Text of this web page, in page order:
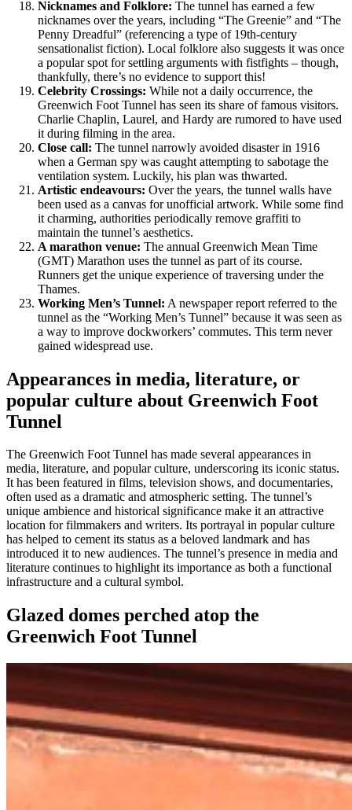
Nicknames and Folklore: The tunnel has earned a few
nicknames over the years, including “The Greenie” and “The
Penny Dreadful” (referencing a type of 19th-century
sensationalist fiction). Local folklore also suggests it was once
a popular spot for settling arguments with fistfights – though,
thankfully, there’s no evidence to support this!
Celebrity Crossings: While not a daily occurrence, the
Greenwich Foot Tunnel has seen its share of famous visitors.
Charlie Chaplin, Laurel, and Hardy are rumored to have used
it during filming in the area.
Close call: The tunnel narrowly avoided disaster in 1916
when a German spy was caught attempting to sabotage the
ventilation system. Luckily, his plan was thwarted.
Artistic endeavours: Over the years, the tunnel walls have
been used as a canvas for unofficial artwork. While some find
it charming, authorities periodically remove graffiti to
maintain the tunnel’s aesthetics.
A marathon venue: The annual Greenwich Mean Time
(GMT) Marathon uses the tunnel as part of its course.
Runners get the unique experience of traversing under the
Thames.
Working Men’s Tunnel: A newspaper report referred to the
tunnel as the “Working Men’s Tunnel” because it was seen as
a way to improve dockworkers’ commutes. This term never
gained widespread use.
Appearances in media, literature, or
popular culture about Greenwich Foot
Tunnel
The Greenwich Foot Tunnel has made several appearances in
media, literature, and popular culture, underscoring its iconic status.
It has been featured in films, television shows, and documentaries,
often used as a dramatic and atmospheric setting. The tunnel’s
unique ambience and historical significance make it an attractive
location for filmmakers and writers. Its portrayal in popular culture
has helped to cement its status as a beloved landmark and has
introduced it to new audiences. The tunnel’s presence in media and
literature continues to highlight its importance as both a functional
infrastructure and a cultural symbol.
Glazed domes perched atop the
Greenwich Foot Tunnel